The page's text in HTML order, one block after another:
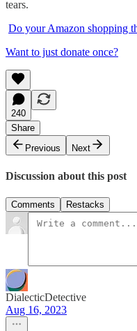
tears.
Do your Amazon shopping
Want to just donate once?
240
Share
Previous
Next
Discussion about this post
Comments Restacks
DialecticDetective
Aug 16, 2023